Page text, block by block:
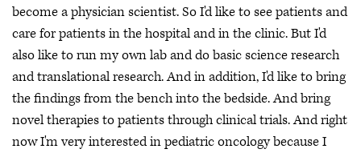
become a physician scientist. So I'd like to see patients and
care for patients in the hospital and in the clinic. But I'd
also like to run my own lab and do basic science research
and translational research. And in addition, I'd like to bring
the findings from the bench into the bedside. And bring
novel therapies to patients through clinical trials. And right
now I'm very interested in pediatric oncology because I